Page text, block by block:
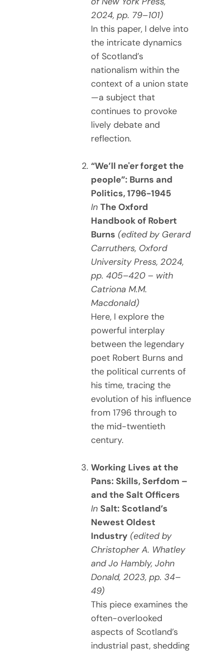
2024, pp. 79–101)
In this paper, I delve into
the intricate dynamics
of Scotland’s
nationalism within the
context of a union state
—a subject that
continues to provoke
lively debate and
reflection.
“We’ll ne'er forget the
people”: Burns and
Politics, 1796-1945
In The Oxford
Handbook of Robert
Burns (edited by Gerard
Carruthers, Oxford
University Press, 2024,
pp. 405–420 – with
Catriona M.M.
Macdonald)
Here, I explore the
powerful interplay
between the legendary
poet Robert Burns and
the political currents of
his time, tracing the
evolution of his influence
from 1796 through to
the mid-twentieth
century.
Working Lives at the
Pans: Skills, Serfdom –
and the Salt Officers
In Salt: Scotland’s
Newest Oldest
Industry (edited by
Christopher A. Whatley
and Jo Hambly, John
Donald, 2023, pp. 34–
49)
This piece examines the
often-overlooked
aspects of Scotland’s
industrial past, shedding